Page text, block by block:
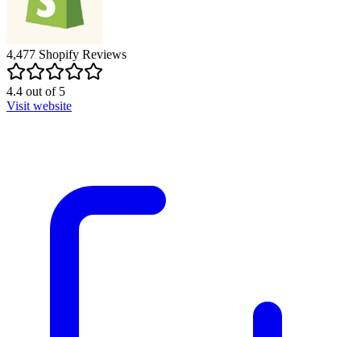
4,477 Shopify Reviews
4.4 out of5
Visit website